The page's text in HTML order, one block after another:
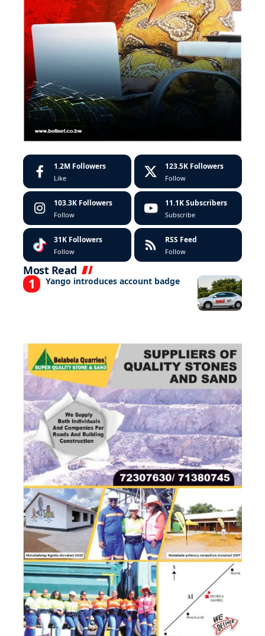
1.2M Followers
Like
123.5K Followers
Follow
103.3K Followers
Follow
11.1K Subscribers
Subscribe
31K Followers
Follow
RSS Feed
Follow
Most Read
Yango introduces account badge